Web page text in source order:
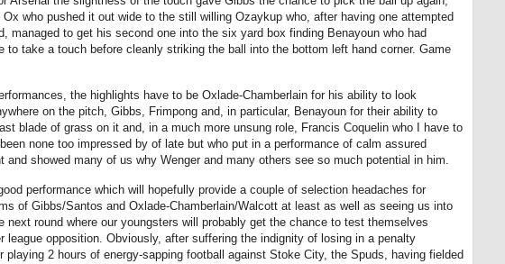
who pushed it out wide to the still willing Ozaykup who, after having one attempted
managed to get his second one into the six yard box finding Benayoun who had
to take a touch before cleanly striking the ball into the bottom left hand corner. Game
the highlights have to be Oxlade-Chamberlain for his ability to look
on the pitch, Gibbs, Frimpong and, in particular, Benayoun for their ability to
blade of grass on it and, in a much more unsung role, Francis Coquelin who I have to
none too impressed by of late but who put in a performance of calm assured
and showed many of us why Wenger and many others see so much potential in him.
performance which will hopefully provide a couple of selection headaches for
of Gibbs/Santos and Oxlade-Chamberlain/Walcott at least as well as seeing us into
next round where our youngsters will probably get the chance to test themselves
league opposition. Obviously, after suffering the indignity of losing in a penalty
playing 2 hours of energy-sapping football against Stoke City, the Spuds, having fielded